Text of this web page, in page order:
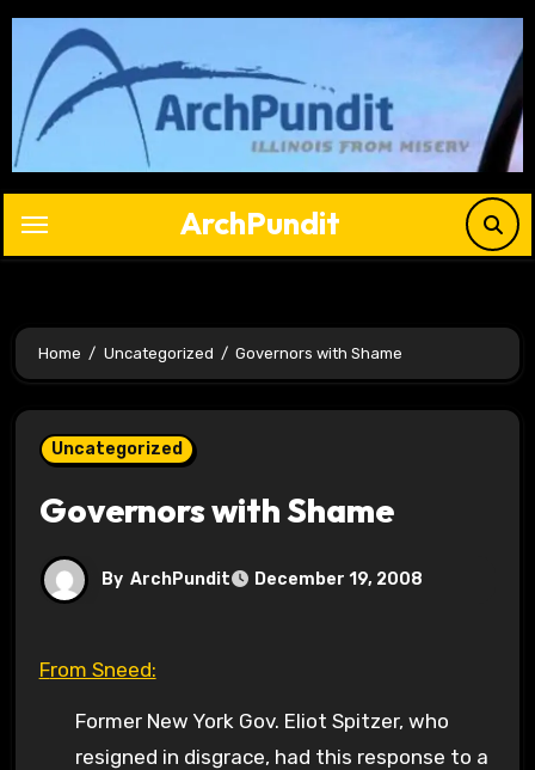
Skip
content
ArchPundit
Home Uncategorized Governors with Shame
Uncategorized
Governors with Shame
By ArchPundit December 19, 2008
From Sneed:
Former New York Gov. Eliot Spitzer, who
resigned in disgrace, had this response to a